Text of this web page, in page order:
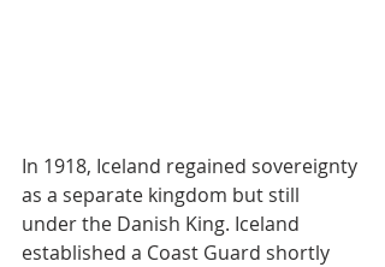
In 1918, Iceland regained sovereignty
as a separate kingdom but still
under the Danish King. Iceland
established a Coast Guard shortly